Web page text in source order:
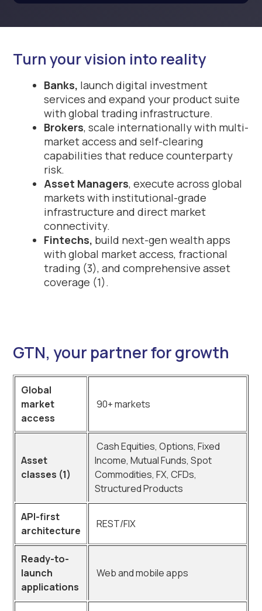
Turn your vision into reality
Banks, launch digital investment
services and expand your product suite
with global trading infrastructure.
Brokers, scale internationally with multi-
market access and self-clearing
capabilities that reduce counterparty
risk.
Asset Managers, execute across global
markets with institutional-grade
infrastructure and direct market
connectivity.
Fintechs, build next-gen wealth apps
with global market access, fractional
trading (3), and comprehensive asset
coverage (1).
GTN, your partner for growth
Global
market
access
90+ markets
Asset
classes (1)
Cash Equities, Options, Fixed
Income, Mutual Funds, Spot
Commodities, FX, CFDs,
Structured Products
API-first
architecture
REST/FIX
Ready-to-
launch
applications
Web and mobile apps